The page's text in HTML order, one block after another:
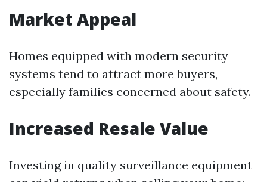
Market Appeal
Homes equipped with modern security
systems tend to attract more buyers,
especially families concerned about safety.
Increased Resale Value
Investing in quality surveillance equipment